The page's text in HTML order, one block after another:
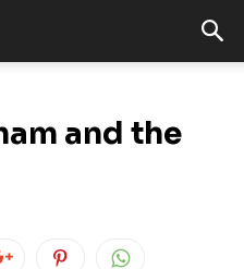
and the